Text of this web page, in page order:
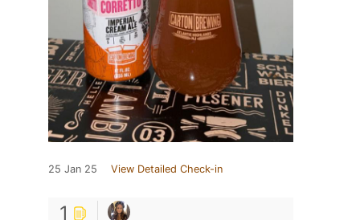
25 Jan 25 View Detailed Check-in
1